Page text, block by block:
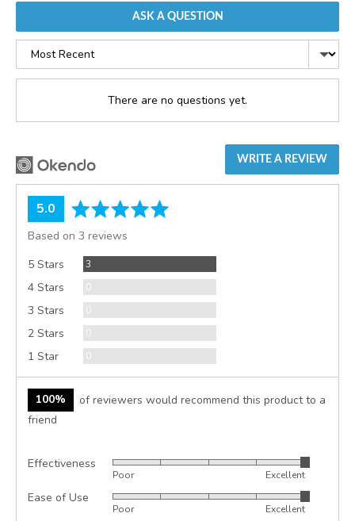
ASK A QUESTION
Sort
by
There are no questions yet.
WRITE A REVIEW
average
rating
5.0 out
of
Based on 3 reviews
5 Stars
3Reviews
4 Stars 0Reviews
3 Stars 0Reviews
2 Stars 0Reviews
1 Star 0Reviews
100%
of reviewers would recommend this product to a
friend
Effectiveness
Rated
out
Poor Excellent
Ease of Use
Rated
Poor Excellent